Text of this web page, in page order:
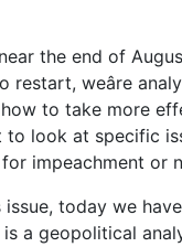
the end of
weâre
how to take more
to look at specific
impeachment or
today we
is a geopolitical